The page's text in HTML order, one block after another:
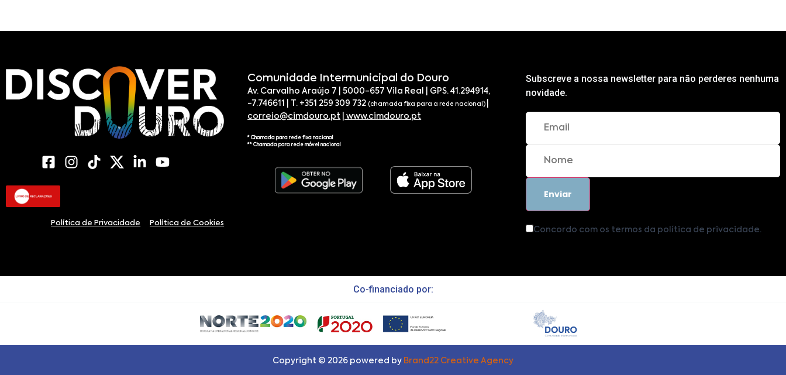
Política de Privacidade Política de Cookies
Comunidade Intermunicipal do Douro
Av. Carvalho Araújo 7 | 5000-657 Vila Real | GPS. 41.294914,
-7.746611 | T. +351 259 309 732(chamada fixa para a rede nacional)
correio@cimdouro.pt
www.cimdouro.pt
* Chamada para rede fixa nacional
** Chamada para rede móvel nacional
Subscreve a nossa newsletter para não perderes nenhuma
novidade.
Concordo com os termos da política de privacidade.
Co-financiado por:
Copyright © 2026 powered by Brand22 Creative Agency